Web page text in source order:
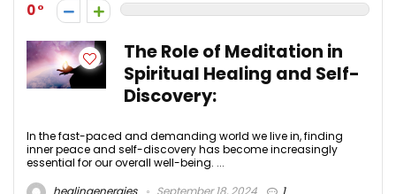
0
The Role of Meditation in
Spiritual Healing and Self-
Discovery:
In the fast-paced and demanding world we live in, finding
inner peace and self-discovery has become increasingly
essential for our overall well-being. ...